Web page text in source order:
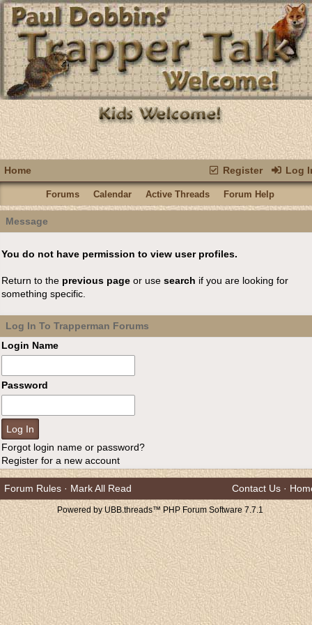
Register Log
Home
Forums Calendar Active Threads Forum Help
Message
You do not have permission to view user profiles.
Return to the previous page or use search if you are looking for
something specific.
Log In To Trapperman Forums
Login Name
Password
Forgot login name or password?
Register for a new account
Forum Rules · Mark All Read Contact Us ·
Powered by UBB.threads™ PHP Forum Software 7.7.1